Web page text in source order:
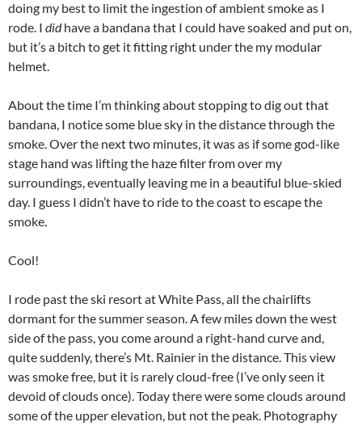
doing my best to limit the ingestion of ambient smoke as I
rode. I didhave a bandana that I could have soaked and put on,
but it’s a bitch to get it fitting right under the my modular
helmet.
About the time I’m thinking about stopping to dig out that
bandana, I notice some blue sky in the distance through the
smoke. Over the next two minutes, it was as if some god-like
stage hand was lifting the haze filter from over my
surroundings, eventually leaving me in a beautiful blue-skied
day. I guess I didn’t have to ride to the coast to escape the
smoke.
Cool!
I rode past the ski resort at White Pass, all the chairlifts
dormant for the summer season. A few miles down the west
side of the pass, you come around a right-hand curve and,
quite suddenly, there’s Mt. Rainier in the distance. This view
was smoke free, but it is rarely cloud-free (I’ve only seen it
devoid of clouds once). Today there were some clouds around
some of the upper elevation, but not the peak. Photography